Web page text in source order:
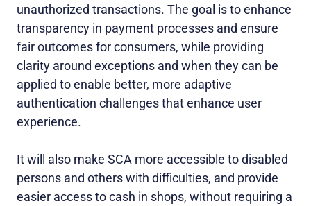
unauthorized transactions. The goal is to enhance
transparency in payment processes and ensure
fair outcomes for consumers, while providing
clarity around exceptions and when they can be
applied to enable better, more adaptive
authentication challenges that enhance user
experience.
It will also make SCA more accessible to disabled
persons and others with difficulties, and provide
easier access to cash in shops, without requiring a